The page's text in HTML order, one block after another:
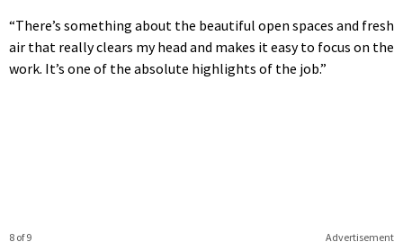
“There’s something about the beautiful open spaces and fresh
air that really clears my head and makes it easy to focus on the
work. It’s one of the absolute highlights of the job.”
Advertisement
8 of 9